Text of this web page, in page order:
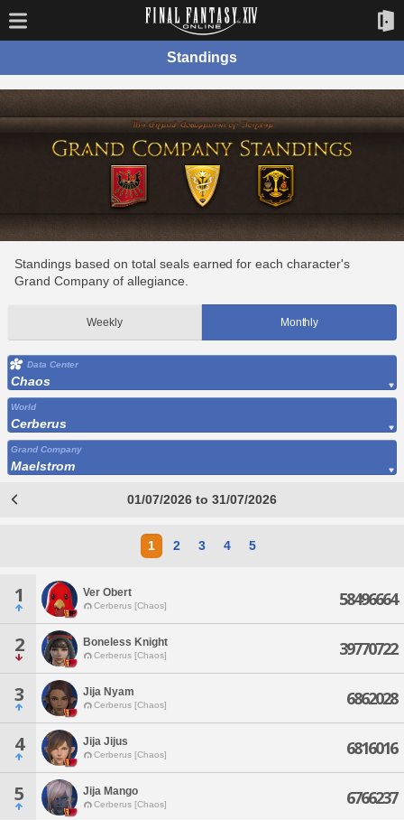
Standings
Standings based on total seals earned for each character's
Grand Company of allegiance.
Weekly Monthly
Data Center
Chaos
World
Cerberus
Grand Company
Maelstrom
01/07/2026 to 31/07/2026
1 2 3 4 5
1 Ver Obert
Cerberus [Chaos] 58496664
2 Boneless Knight
Cerberus [Chaos] 39770722
3 Jija Nyam
Cerberus [Chaos] 6862028
4 Jija Jijus
Cerberus [Chaos] 6816016
5 Jija Mango
Cerberus [Chaos] 6766237